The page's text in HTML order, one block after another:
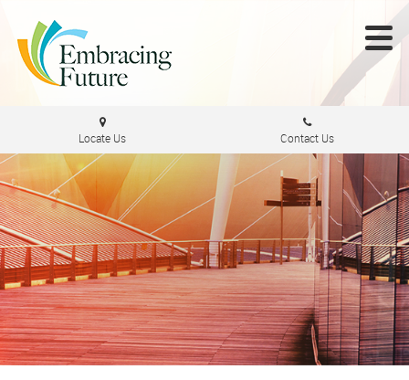
Locate Us Contact Us